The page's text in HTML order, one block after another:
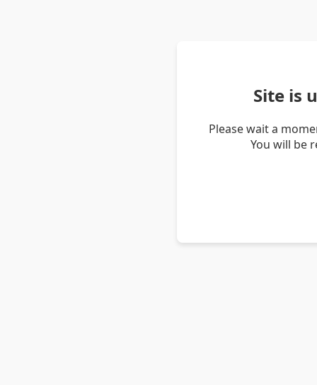
Site is
Please wait a
You will be